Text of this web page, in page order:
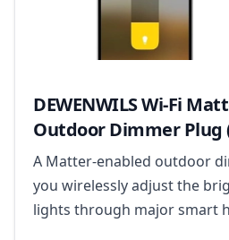
DEWENWILS Wi-Fi
Outdoor Dimmer Plug
A Matter-enabled outdoor
you wirelessly adjust the
lights through major smart